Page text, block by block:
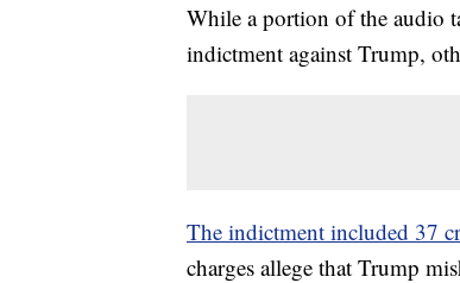
While a portion of the audio
indictment against Trump,
The indictment included 37
charges allege that Trump